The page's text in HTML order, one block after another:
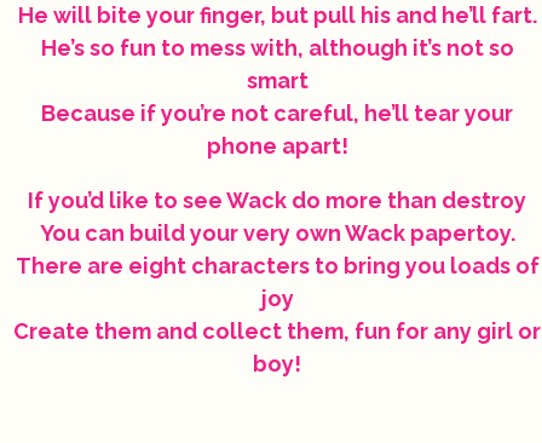
He will bite your finger, but pull his and he’ll fart.
He’s so fun to mess with, although it’s not so
smart
Because if you’re not careful, he’ll tear your
phone apart!
If you’d like to see Wack do more than destroy
You can build your very own Wack papertoy.
There are eight characters to bring you loads of
joy
Create them and collect them, fun for any girl or
boy!